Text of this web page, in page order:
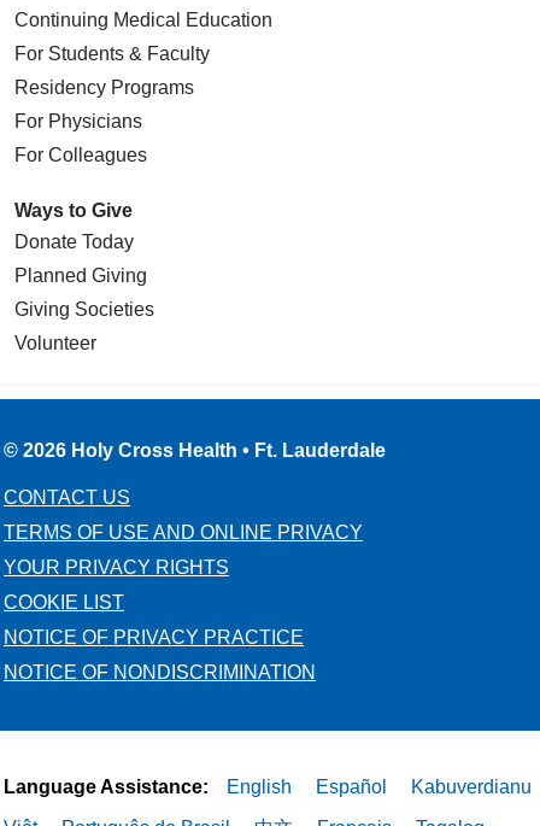
Continuing Medical Education
For Students & Faculty
Residency Programs
For Physicians
For Colleagues
Ways to Give
Donate Today
Planned Giving
Giving Societies
Volunteer
© 2026 Holy Cross Health • Ft. Lauderdale
CONTACT US
TERMS OF USE AND ONLINE PRIVACY
YOUR PRIVACY RIGHTS
COOKIE LIST
NOTICE OF PRIVACY PRACTICE
NOTICE OF NONDISCRIMINATION
Language Assistance: English Español
Kabuverdianu